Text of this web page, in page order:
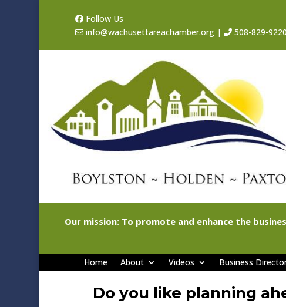
Follow Us
info@wachusettareachamber.org| 508-829-9220
Our mission: To promote and enhance the
Home About Videos Business
Do you like planning